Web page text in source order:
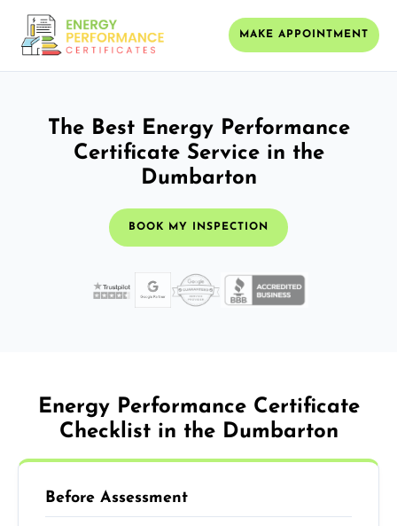
MAKE APPOINTMENT
The Best Energy Performance
Certificate Service in the
Dumbarton
BOOK MY INSPECTION
Energy Performance Certificate
Checklist in the Dumbarton
Before Assessment